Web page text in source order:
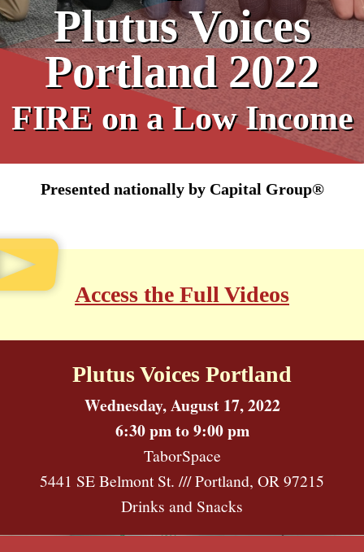
Plutus Voices
Portland 2022
FIRE on a Low Income
Presented nationally by Capital Group®
Access the Full Videos
Plutus Voices Portland
Wednesday, August 17, 2022
6:30 pm to 9:00 pm
TaborSpace
5441 SE Belmont St. /// Portland, OR 97215
Drinks and Snacks